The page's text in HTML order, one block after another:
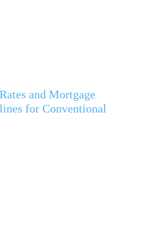
and Mortgage
for Conventional